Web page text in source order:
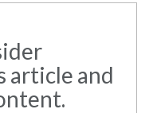
article and